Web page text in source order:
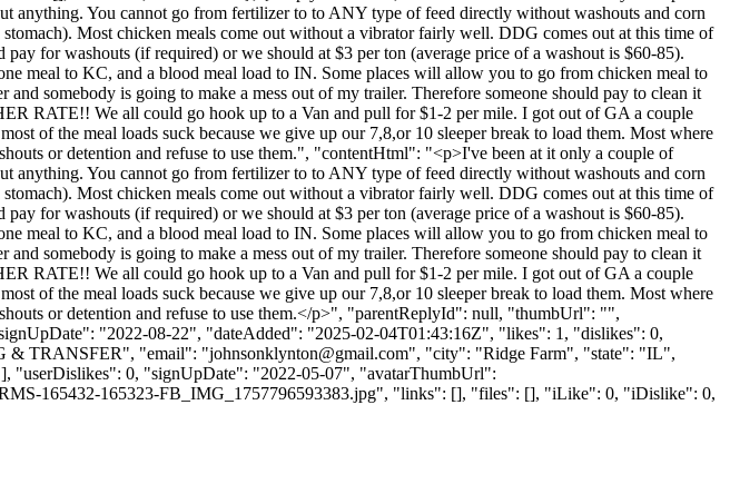
anything. You cannot go from fertilizer to to ANY type of feed directly without washouts and corn
Most chicken meals come out without a vibrator fairly well. DDG comes out at this time of
for washouts (if required) or we should at $3 per ton (average price of a washout is $60-85).
meal to KC, and a blood meal load to IN. Some places will allow you to go from chicken meal to
somebody is going to make a mess out of my trailer. Therefore someone should pay to clean it
RATE!! We all could go hook up to a Van and pull for $1-2 per mile. I got out of GA a couple
of the meal loads suck because we give up our 7,8,or 10 sleeper break to load them. Most where
or detention and refuse to use them.", "contentHtml": "<p>I've been at it only a couple of
anything. You cannot go from fertilizer to to ANY type of feed directly without washouts and corn
Most chicken meals come out without a vibrator fairly well. DDG comes out at this time of
for washouts (if required) or we should at $3 per ton (average price of a washout is $60-85).
meal to KC, and a blood meal load to IN. Some places will allow you to go from chicken meal to
somebody is going to make a mess out of my trailer. Therefore someone should pay to clean it
RATE!! We all could go hook up to a Van and pull for $1-2 per mile. I got out of GA a couple
of the meal loads suck because we give up our 7,8,or 10 sleeper break to load them. Most where
or detention and refuse to use them.</p>", "parentReplyId": null, "thumbUrl": "",
"2022-08-22", "dateAdded": "2025-02-04T01:43:16Z", "likes": 1, "dislikes": 0,
& TRANSFER", "email": "johnsonklynton@gmail.com", "city": "Ridge Farm", "state": "IL",
0, "signUpDate": "2022-05-07", "avatarThumbUrl":
165432-165323-FB_IMG_1757796593383.jpg", "links": [], "files": [], "iLike": 0, "iDislike": 0,